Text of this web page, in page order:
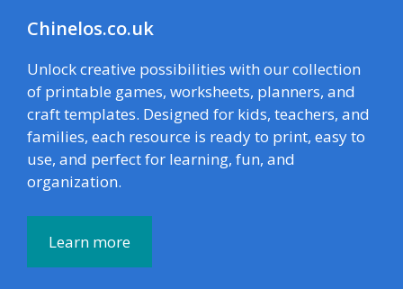
Chinelos.co.uk
Unlock creative possibilities with our collection
of printable games, worksheets, planners, and
craft templates. Designed for kids, teachers, and
families, each resource is ready to print, easy to
use, and perfect for learning, fun, and
organization.
Learn more